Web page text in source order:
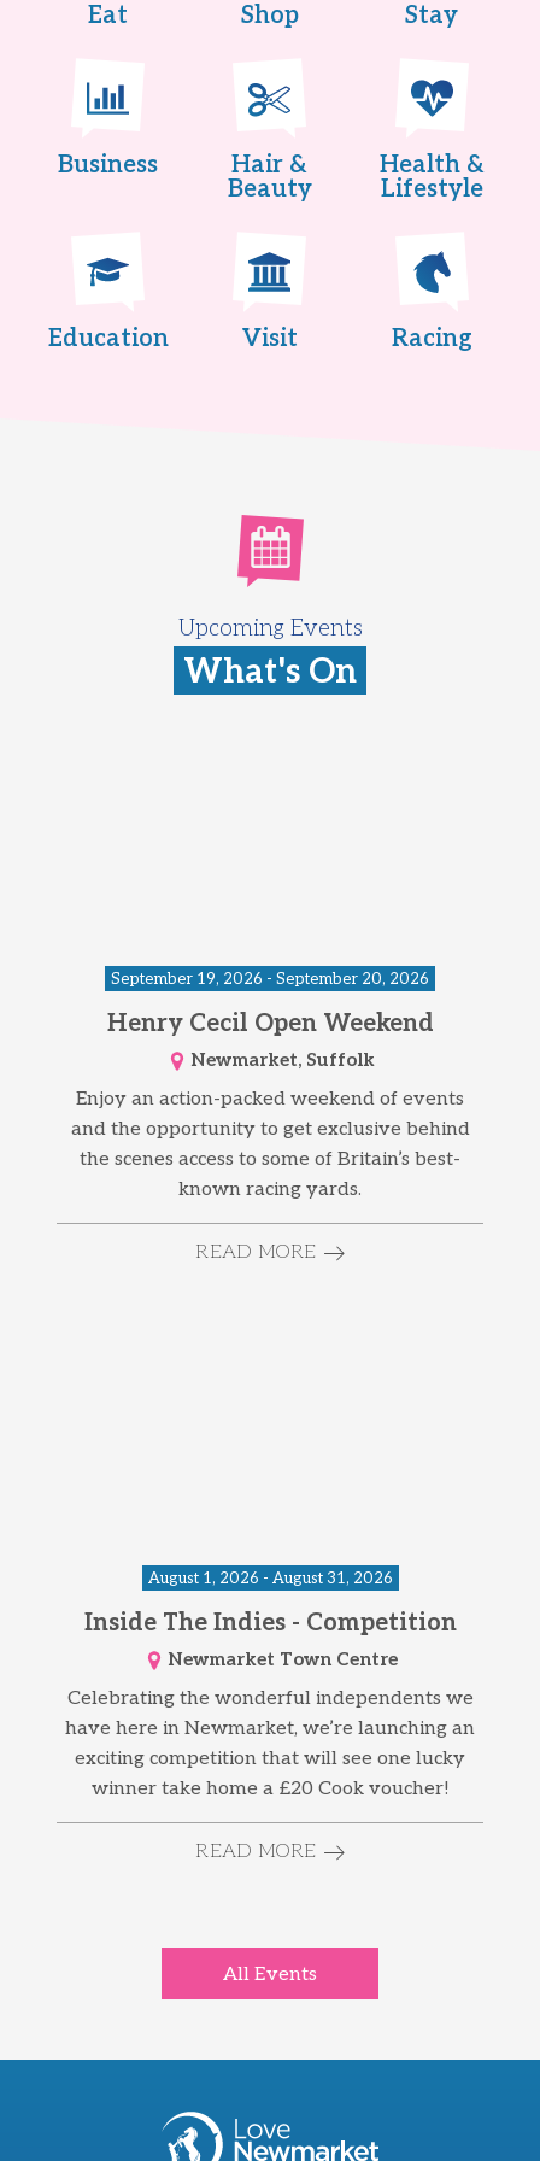
Eat Shop Stay
Business
Hair &
Beauty
Health &
Lifestyle
Education Visit Racing
Upcoming Events
What's On
September 19, 2026 - September 20, 2026
Henry Cecil Open Weekend
Newmarket, Suffolk
Enjoy an action-packed weekend of events
and the opportunity to get exclusive behind
the scenes access to some of Britain’s best-
known racing yards.
READ MORE
August 1, 2026 - August 31, 2026
Inside The Indies - Competition
Newmarket Town Centre
Celebrating the wonderful independents we
have here in Newmarket, we’re launching an
exciting competition that will see one lucky
winner take home a £20 Cook voucher!
READ MORE
All Events